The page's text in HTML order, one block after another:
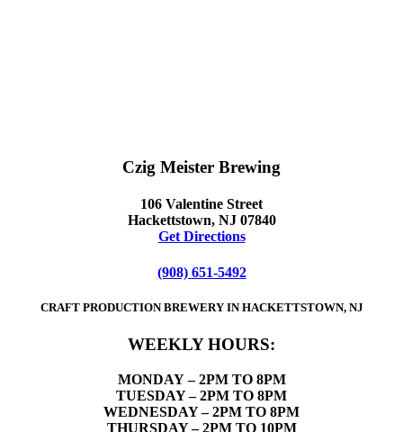
Czig Meister Brewing
106 Valentine Street
Hackettstown, NJ 07840
Get Directions
(908) 651-5492
CRAFT PRODUCTION BREWERY IN HACKETTSTOWN, NJ
WEEKLY HOURS:
MONDAY – 2PM TO 8PM
TUESDAY – 2PM TO 8PM
WEDNESDAY – 2PM TO 8PM
THURSDAY – 2PM TO 10PM